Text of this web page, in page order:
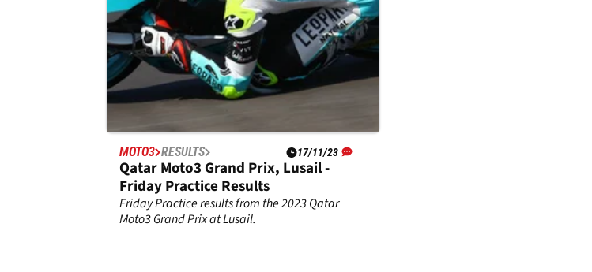
MOTO3 RESULTS 17/11/23
Qatar Moto3 Grand Prix, Lusail -
Friday Practice Results
Friday Practice results from the 2023 Qatar
Moto3 Grand Prix at Lusail.